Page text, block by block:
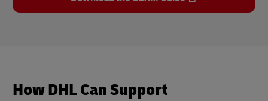
How DHL Can Support